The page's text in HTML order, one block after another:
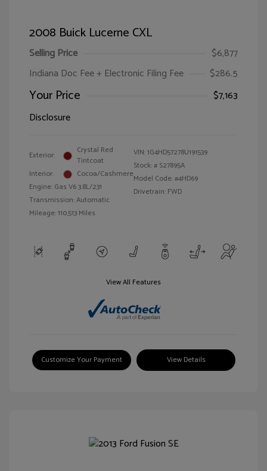
2008 Buick Lucerne CXL
Selling Price
$6,877
Indiana Doc Fee + Electronic Filing Fee
$286.5
Your Price
$7,163
Disclosure
Exterior:
Crystal Red
Tintcoat
Interior:
Cocoa/Cashmere
Engine: Gas V6 3.8L/231
Transmission: Automatic
Mileage: 110,513 Miles
VIN:1G4HD57278U191539
Stock: # S27895A
Model Code: #4HD69
Drivetrain: FWD
View All Features
Customize Your Payment View Details